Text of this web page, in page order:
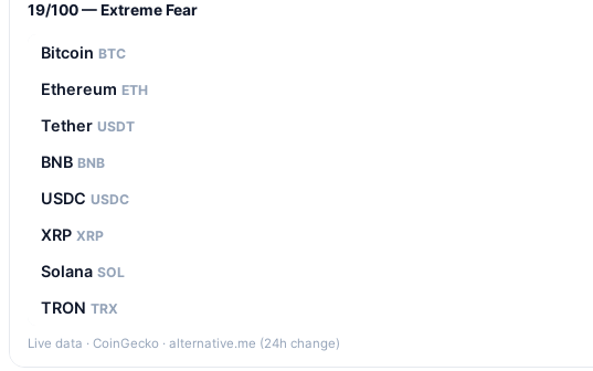
19/100 — Extreme Fear
Bitcoin BTC
Ethereum ETH
Tether USDT
BNB BNB
USDC USDC
XRP XRP
Solana SOL
TRON TRX
Live data · CoinGecko · alternative.me (24h change)